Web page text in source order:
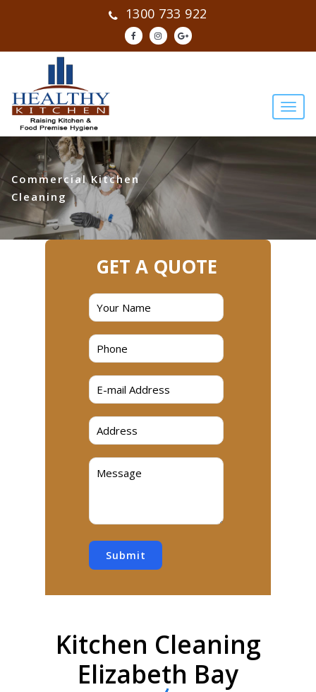
1300 733 922
Commercial Kitchen
Cleaning
GET A QUOTE
Submit
Kitchen Cleaning
Elizabeth Bay